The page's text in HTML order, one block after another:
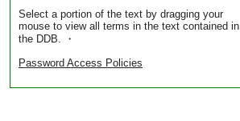
Select a portion of the text by dragging your
mouse to view all terms in the text contained in
the DDB. ・
Password Access Policies